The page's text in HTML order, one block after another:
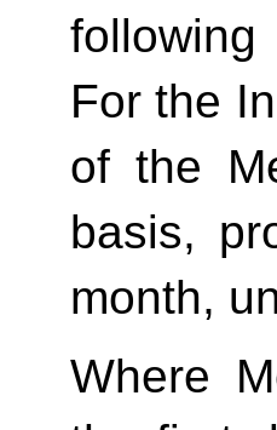
For the
of the
basis,
month,
Where